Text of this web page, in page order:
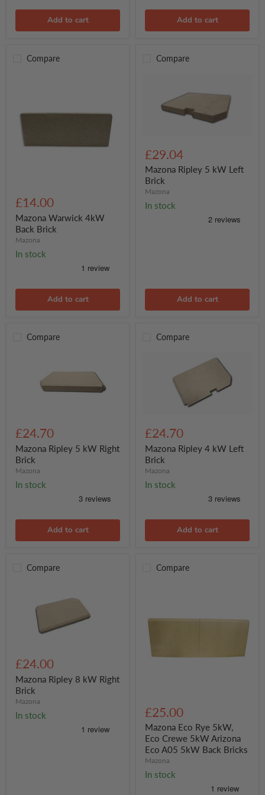
Add to cart Add to cart
Compare
Warwick
4kW
Back
Brick
£14.00
Mazona Warwick 4kW
Back Brick
Mazona
In stock
Add to cart
Compare
Ripley
5
kW
Left
Brick
£29.04
Mazona Ripley 5 kW Left
Brick
Mazona
In stock
Add to cart
Compare
Ripley
5
kW
Right
Brick
£24.70
Mazona Ripley 5 kW Right
Brick
Mazona
In stock
Add to cart
Compare
Ripley
4
kW
Left
Brick
£24.70
Mazona Ripley 4 kW Left
Brick
Mazona
In stock
Add to cart
Compare
Ripley
8
kW
Right
Brick
£24.00
Mazona Ripley 8 kW Right
Brick
Mazona
In stock
Compare
Eco
Rye
5kW,
Eco
Crewe
5kW
Arizona
Eco
£25.00
Mazona Eco Rye 5kW,
Eco Crewe 5kW Arizona
Eco A05 5kW Back Bricks
Mazona
In stock